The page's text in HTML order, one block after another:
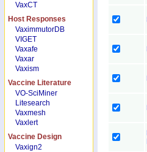
VaxCT
Host Responses
VaximmutorDB
VIGET
Vaxafe
Vaxar
Vaxism
Vaccine Literature
VO-SciMiner
Litesearch
Vaxmesh
Vaxlert
Vaccine Design
Vaxign2